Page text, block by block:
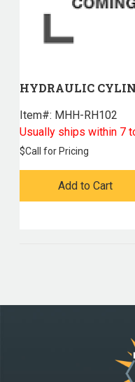
HYDRAULIC
Item#: MHH-RH102
Usually ships within 7
$Call for Pricing
Add to Cart